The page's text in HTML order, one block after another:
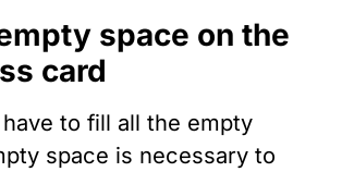
space on the
card
to fill all the empty
space is necessary to